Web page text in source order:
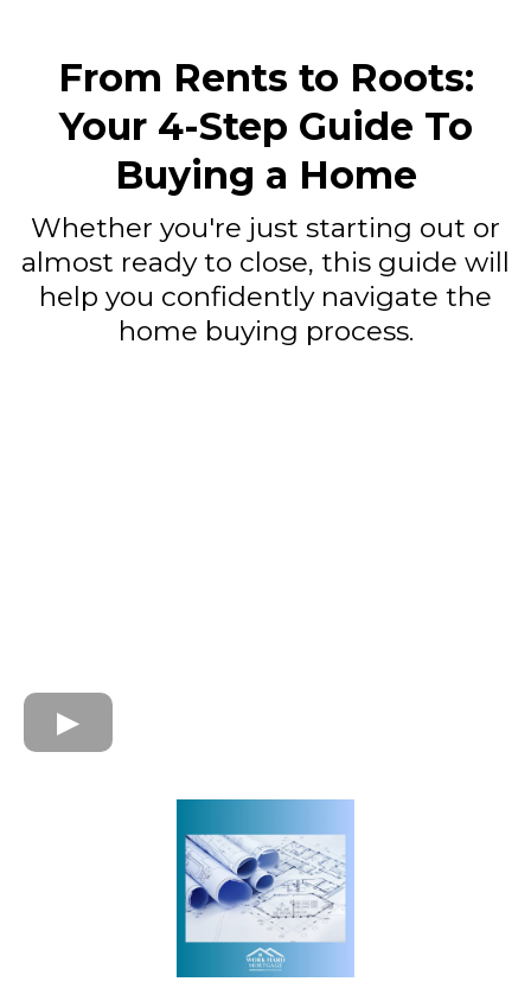
From Rents to Roots:
Your 4-Step Guide To
Buying a Home
Whether you're just starting out or
almost ready to close, this guide will
help you confidently navigate the
home buying process.